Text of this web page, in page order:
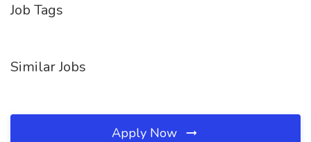
Job Tags
Similar Jobs
Apply Now